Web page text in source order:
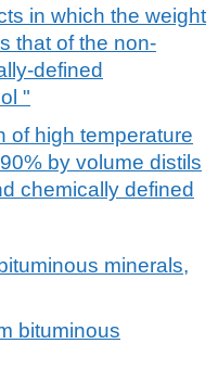
in which the weight
that of the non-
defined
"
of high temperature
by volume distils
chemically defined
minerals,
bituminous